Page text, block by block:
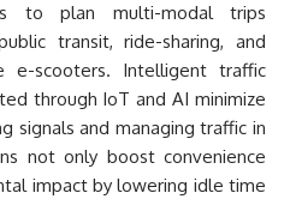
to plan multi-modal trips
transit, ride-sharing, and
e-scooters. Intelligent traffic
through IoT and AI minimize
signals and managing traffic in
not only boost convenience
impact by lowering idle time